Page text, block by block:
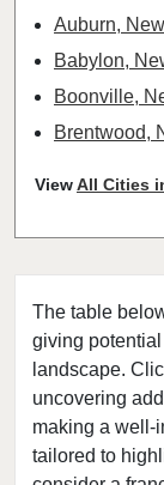
The table
giving
landscape.
uncovering
making a well-
tailored to
Auburn,
Babylon,
Boonville,
Brentwood,
Buchanan,
Buffalo,
Carmel
Delhi, New
ViewAll Cities